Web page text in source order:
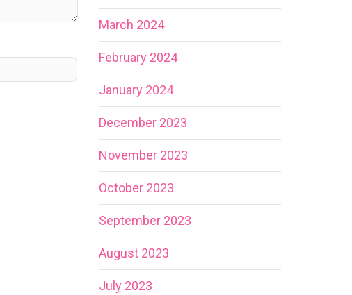
March 2024
February 2024
January 2024
December 2023
November 2023
October 2023
September 2023
August 2023
July 2023